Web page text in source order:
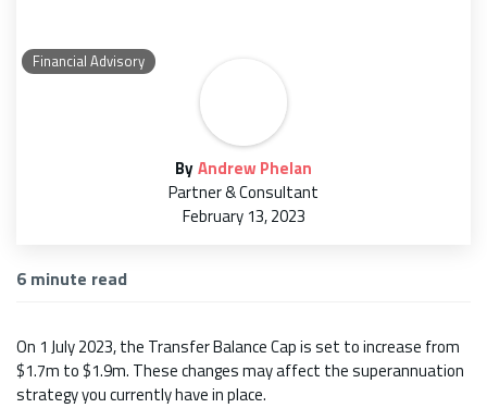
Financial Advisory
ByAndrew Phelan
Partner & Consultant
February 13, 2023
6 minute read
On 1 July 2023, the Transfer Balance Cap is set to increase from
$1.7m to $1.9m. These changes may affect the superannuation
strategy you currently have in place.